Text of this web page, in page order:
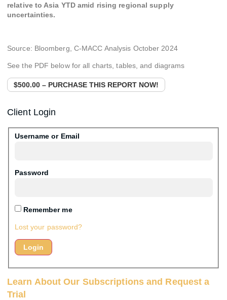
relative to Asia YTD amid rising regional supply
uncertainties.
Source: Bloomberg, C-MACC Analysis October 2024
See the PDF below for all charts, tables, and diagrams
$500.00 – PURCHASE THIS REPORT NOW!
Client Login
Username or Email
Password
Remember me
Lost your password?
Learn About Our Subscriptions and Request a
Trial